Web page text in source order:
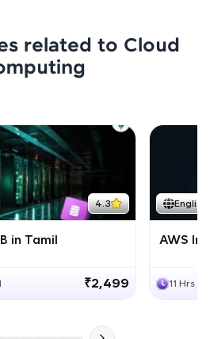
related to Cloud
4.3
in Tamil
₹2,499
English
AWS
11 Hrs